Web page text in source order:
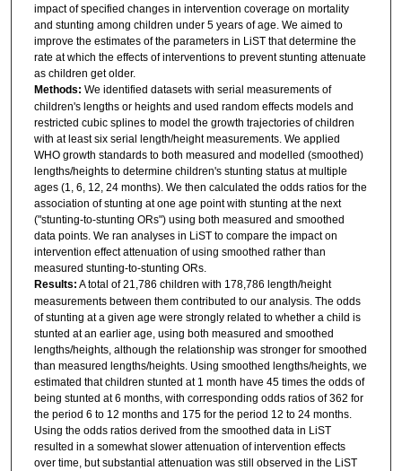
impact of specified changes in intervention coverage on mortality
and stunting among children under 5 years of age. We aimed to
improve the estimates of the parameters in LiST that determine the
rate at which the effects of interventions to prevent stunting attenuate
as children get older.
Methods: We identified datasets with serial measurements of
children's lengths or heights and used random effects models and
restricted cubic splines to model the growth trajectories of children
with at least six serial length/height measurements. We applied
WHO growth standards to both measured and modelled (smoothed)
lengths/heights to determine children's stunting status at multiple
ages (1, 6, 12, 24 months). We then calculated the odds ratios for the
association of stunting at one age point with stunting at the next
("stunting-to-stunting ORs") using both measured and smoothed
data points. We ran analyses in LiST to compare the impact on
intervention effect attenuation of using smoothed rather than
measured stunting-to-stunting ORs.
Results: A total of 21,786 children with 178,786 length/height
measurements between them contributed to our analysis. The odds
of stunting at a given age were strongly related to whether a child is
stunted at an earlier age, using both measured and smoothed
lengths/heights, although the relationship was stronger for smoothed
than measured lengths/heights. Using smoothed lengths/heights, we
estimated that children stunted at 1 month have 45 times the odds of
being stunted at 6 months, with corresponding odds ratios of 362 for
the period 6 to 12 months and 175 for the period 12 to 24 months.
Using the odds ratios derived from the smoothed data in LiST
resulted in a somewhat slower attenuation of intervention effects
over time, but substantial attenuation was still observed in the LiST